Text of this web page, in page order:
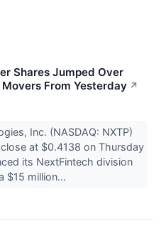
Shares Jumped Over
From Yesterday ↗
Inc. (NASDAQ: NXTP)
at $0.4138 on Thursday
its NextFintech division
$15 million...